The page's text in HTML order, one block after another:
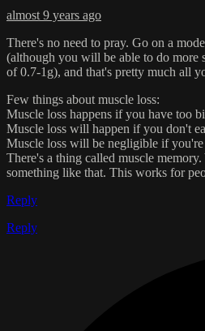
almost 9 years ago
There's no need to pray. Go on a
(although you will be able to do
of 0.7-1g), and that's pretty much all
Few things about muscle loss:
Muscle loss happens if you have too
Muscle loss will happen if you don't
Muscle loss will be negligible if
There's a thing called muscle
something like that. This works for
Reply
Reply